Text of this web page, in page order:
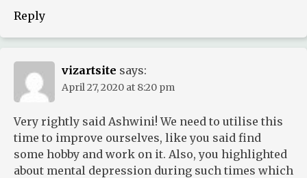
Reply
vizartsite says:
April 27, 2020 at 8:20 pm
Very rightly said Ashwini! We need to utilise this
time to improve ourselves, like you said find
some hobby and work on it. Also, you highlighted
about mental depression during such times which